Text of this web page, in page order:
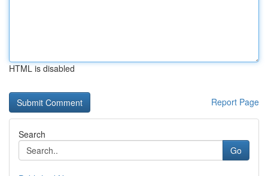
HTML is disabled
Report Page
Search
Go